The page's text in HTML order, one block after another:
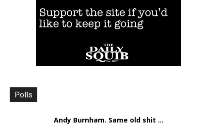
Polls
Andy Burnham. Same old shit ...